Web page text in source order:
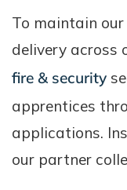
To maintain
delivery across
fire & security
apprentices
applications.
our partner